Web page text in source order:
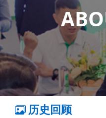
历史回顾